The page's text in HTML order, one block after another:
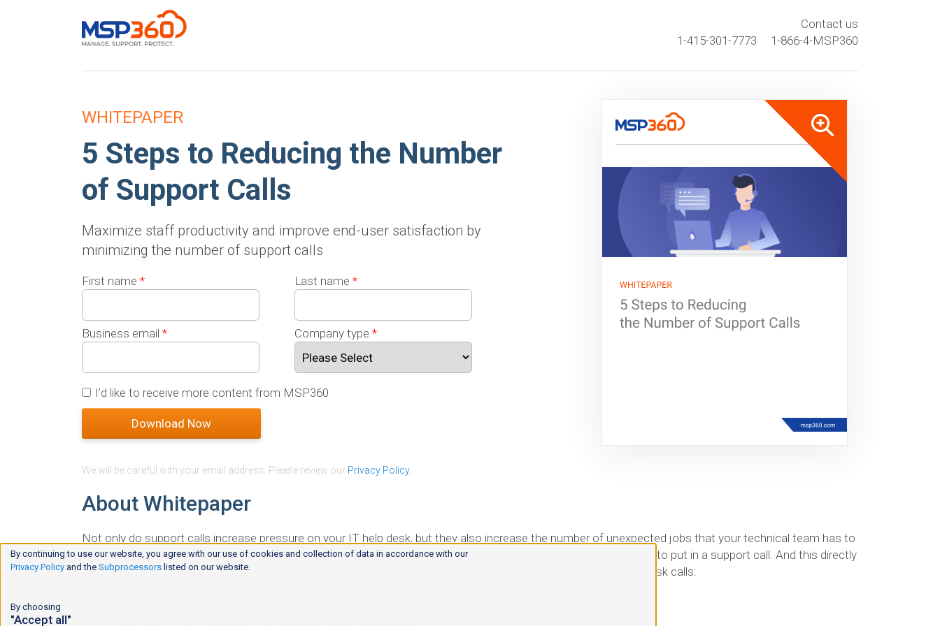
By continuing to use our website, you agree with our use of cookies and collection of data in accordance with our
Privacy Policy and the Subprocessors listed on our website.
By choosing
"Accept all"
Contact us
1-415-301-7773
1-866-4-MSP360
WHITEPAPER
5 Steps to Reducing the Number
of Support Calls
Maximize staff productivity and improve end-user satisfaction by
minimizing the number of support calls
First name * Last name *
Business email * Company type *
I'd like to receive more content from MSP360
We will be careful with your email address. Please review our Privacy Policy.
About Whitepaper
Not only do support calls increase pressure on your IT help desk, but they also increase the number of unexpected jobs that your technical team has to
deal with. In some cases, your team has to be on-site to successfully resolve the issues that caused the clients to put in a support call. And this directly
impacts your profitability. This whitepaper overviews the following ways to decrease the number of MSP help desk calls: